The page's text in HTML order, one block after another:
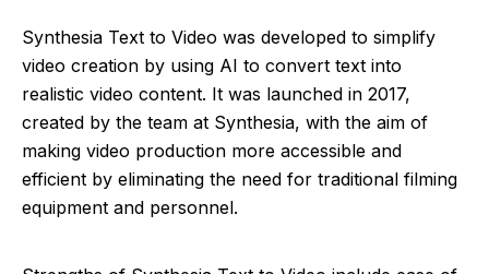
Synthesia Text to Video was developed to simplify
video creation by using AI to convert text into
realistic video content. It was launched in 2017,
created by the team at Synthesia, with the aim of
making video production more accessible and
efficient by eliminating the need for traditional filming
equipment and personnel.